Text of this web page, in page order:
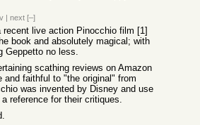
| next [–]
live action Pinocchio film [1]
book and absolutely magical; with
Geppetto no less.
scathing reviews on Amazon
and faithful to "the original" from
was invented by Disney and use
reference for their critiques.